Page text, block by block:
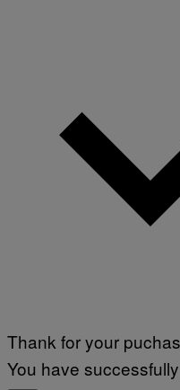
Thank for your
You have